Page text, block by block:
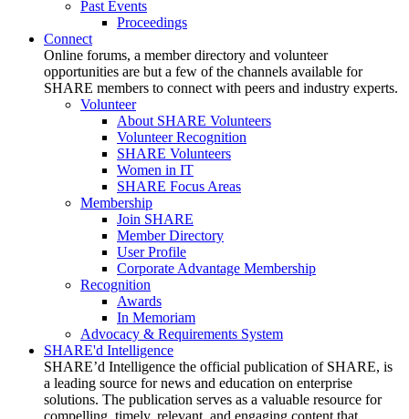
Past Events
Proceedings
Connect
Online forums, a member directory and volunteer
opportunities are but a few of the channels available for
SHARE members to connect with peers and industry experts.
Volunteer
About SHARE Volunteers
Volunteer Recognition
SHARE Volunteers
Women in IT
SHARE Focus Areas
Membership
Join SHARE
Member Directory
User Profile
Corporate Advantage Membership
Recognition
Awards
In Memoriam
Advocacy & Requirements System
SHARE'd Intelligence
SHARE’d Intelligence the official publication of SHARE, is
a leading source for news and education on enterprise
solutions. The publication serves as a valuable resource for
compelling, timely, relevant, and engaging content that